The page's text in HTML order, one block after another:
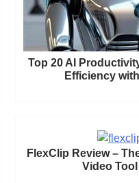
Top 20 AI
Efficiency
FlexClip Review –
Video